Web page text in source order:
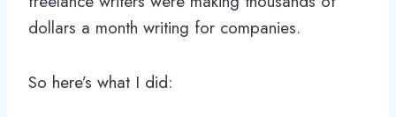
dollars a month writing for companies.
So here’s what I did: